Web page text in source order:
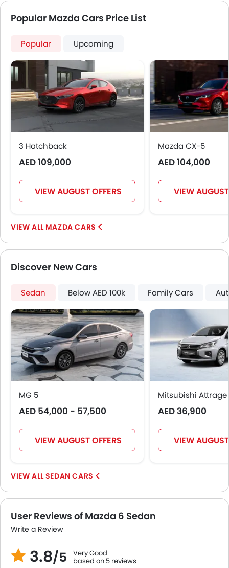
Popular Mazda Cars Price List
Popular Upcoming
3 Hatchback
AED 109,000
VIEW AUGUST OFFERS
Mazda CX-5
AED 104,000
VIEW
MAZDA CARS
Discover New Cars
Sedan Below AED 100k Family Cars
MG 5
AED 54,000 - 57,500
VIEW AUGUST OFFERS
Mitsubishi Attrage
AED 36,900
VIEW
SEDAN CARS
User Reviews of Mazda 6 Sedan
Write a Review
3.8/5
Very Good
based on 5 reviews